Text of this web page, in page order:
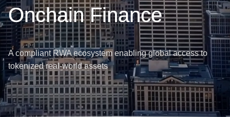
Onchain Finance
A compliant RWA ecosystem enabling global access to
tokenized real-world assets